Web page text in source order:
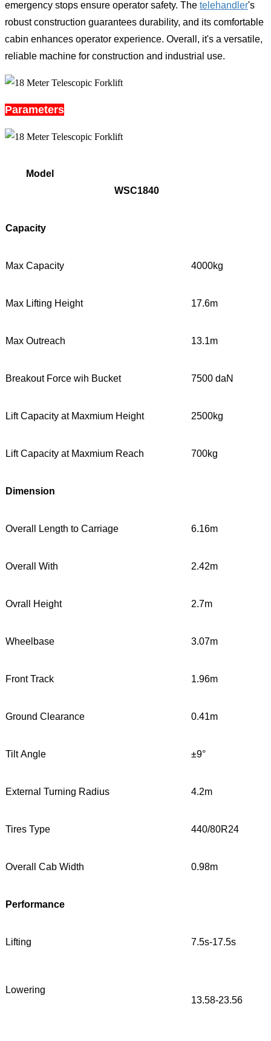
emergency stops ensure operator safety. The telehandler's
robust construction guarantees durability, and its comfortable
cabin enhances operator experience. Overall, it's a versatile,
reliable machine for construction and industrial use.
Parameters
Model
WSC1840
Capacity
Max Capacity 4000kg
Max Lifting Height 17.6m
Max Outreach 13.1m
Breakout Force wih Bucket 7500 daN
Lift Capacity at Maxmium Height 2500kg
Lift Capacity at Maxmium Reach 700kg
Dimension
Overall Length to Carriage 6.16m
Overall With 2.42m
Ovrall Height 2.7m
Wheelbase 3.07m
Front Track 1.96m
Ground Clearance 0.41m
Tilt Angle ±9°
External Turning Radius 4.2m
Tires Type 440/80R24
Overall Cab Width 0.98m
Performance
Lifting 7.5s-17.5s
Lowering
13.58-23.56